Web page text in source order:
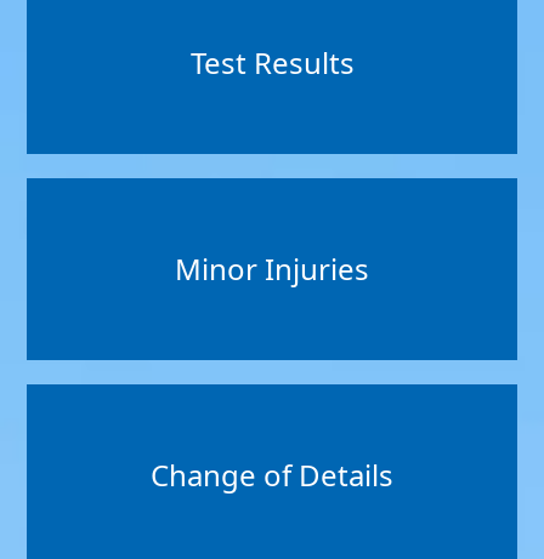
Test Results
Minor Injuries
Change of Details